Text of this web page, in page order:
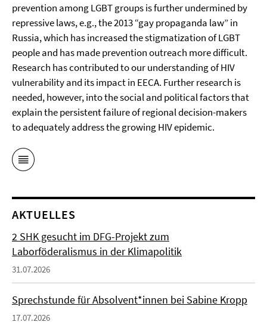
prevention among LGBT groups is further undermined by
repressive laws, e.g., the 2013 “gay propaganda law” in
Russia, which has increased the stigmatization of LGBT
people and has made prevention outreach more difficult.
Research has contributed to our understanding of HIV
vulnerability and its impact in EECA. Further research is
needed, however, into the social and political factors that
explain the persistent failure of regional decision-makers
to adequately address the growing HIV epidemic.
AKTUELLES
2 SHK gesucht im DFG-Projekt zum
Laborföderalismus in der Klimapolitik
31.07.2026
Sprechstunde für Absolvent*innen bei Sabine Kropp
17.07.2026